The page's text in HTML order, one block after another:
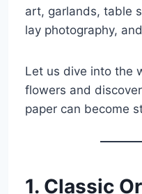
art, garlands, table
lay photography,
Let us dive into the
flowers and
paper can become
1. Classic